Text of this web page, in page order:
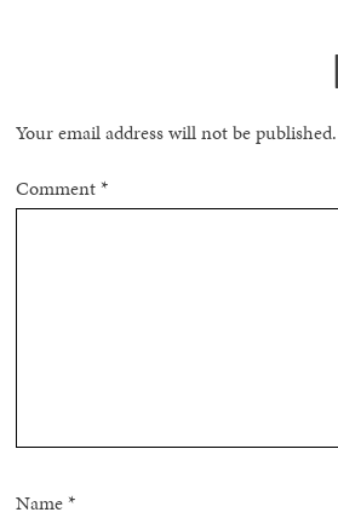
Your email address will not be published.
Comment*
Name*